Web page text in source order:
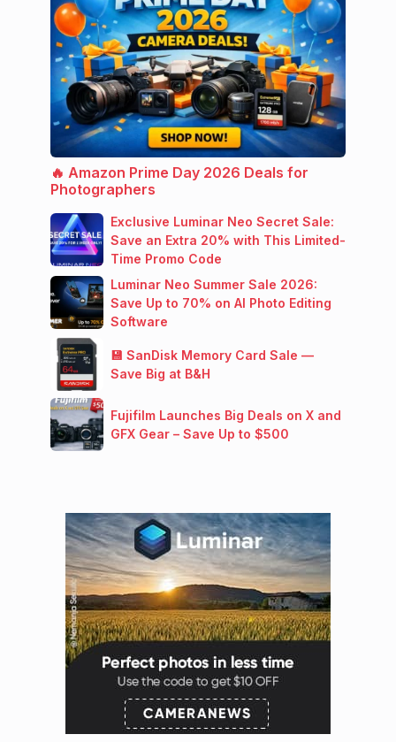
🔥 Amazon Prime Day 2026 Deals for
Photographers
Exclusive Luminar Neo Secret Sale:
Save an Extra 20% with This Limited-
Time Promo Code
Luminar Neo Summer Sale 2026:
Save Up to 70% on AI Photo Editing
Software
💾 SanDisk Memory Card Sale —
Save Big at B&H
Fujifilm Launches Big Deals on X and
GFX Gear – Save Up to $500